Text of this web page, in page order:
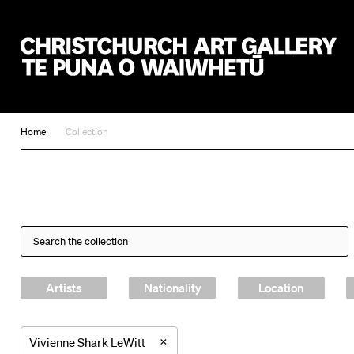
Home Collection
Artists Nationality Location
Vivienne Shark LeWitt ×